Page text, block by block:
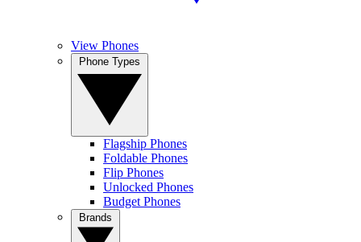
View Phones
Flagship Phones
Foldable Phones
Flip Phones
Unlocked Phones
Budget Phones